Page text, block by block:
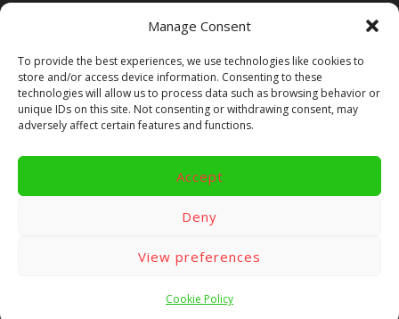
Manage Consent
To provide the best experiences, we use technologies like cookies to
store and/or access device information. Consenting to these
technologies will allow us to process data such as browsing behavior or
unique IDs on this site. Not consenting or withdrawing consent, may
adversely affect certain features and functions.
Accept
Deny
View preferences
Cookie Policy
Error: 400: Bad Request
Error: 400: Bad Request
Copyright 2014 - 2018 by VR Bites and RoTaMi. All Rights
Reserved. Powered by RoTaMi Media Publishing.
Gear VR. Hardware
Contact